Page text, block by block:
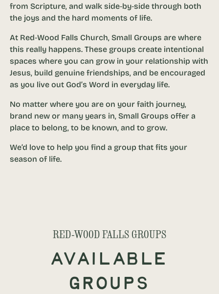
from Scripture, and walk side‑by‑side through both
the joys and the hard moments of life.
At Red‑Wood Falls Church, Small Groups are where
this really happens. These groups create intentional
spaces where you can grow in your relationship with
Jesus, build genuine friendships, and be encouraged
as you live out God’s Word in everyday life.
No matter where you are on your faith journey,
brand new or many years in, Small Groups offer a
place to belong, to be known, and to grow.
We’d love to help you find a group that fits your
season of life.
RED-WOOD FALLS GROUPS
Available
Groups